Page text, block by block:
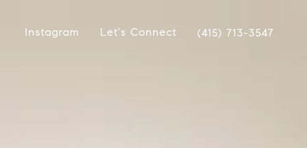
Instagram Let's Connect (415) 713-3547